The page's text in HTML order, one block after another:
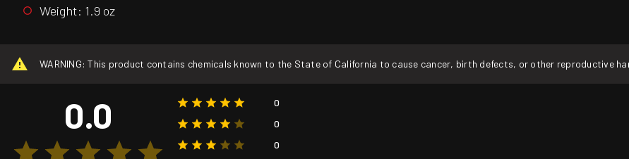
Weight: 1.9 oz
WARNING: This product contains chemicals known to the State of California to cause cancer, birth defects, or other reproductive
0.0
0
0
0